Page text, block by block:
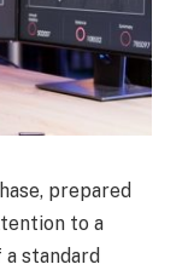
prepared
to a
standard